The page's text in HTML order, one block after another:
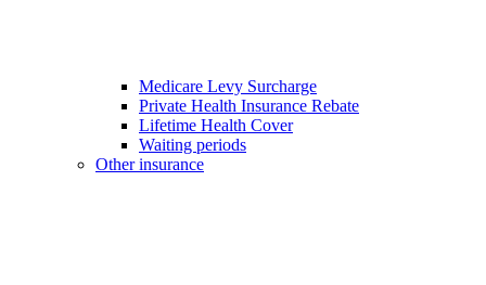
Medicare Levy Surcharge
Private Health Insurance Rebate
Lifetime Health Cover
Waiting periods
Other insurance